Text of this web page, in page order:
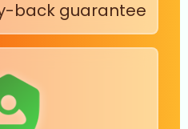
back guarantee